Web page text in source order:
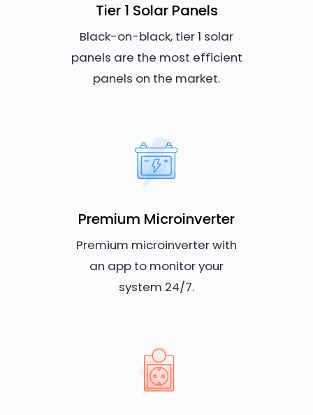
Tier 1 Solar Panels
Black-on-black, tier 1 solar
panels are the most efficient
panels on the market.
Premium Microinverter
Premium microinverter with
an app to monitor your
system 24/7.